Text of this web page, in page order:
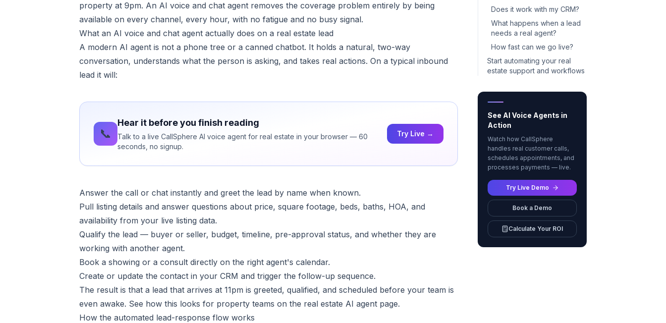
property at 9pm. An AI voice and chat agent removes the coverage problem entirely by being
available on every channel, every hour, with no fatigue and no busy signal.
What an AI voice and chat agent actually does on a real estate lead
A modern AI agent is not a phone tree or a canned chatbot. It holds a natural, two-way
conversation, understands what the person is asking, and takes real actions. On a typical inbound
lead it will:
📞
Hear it before you finish reading
Talk to a live CallSphere AI voice agent for real estate in your browser — 60
seconds, no signup.
Try Live →
Answer the call or chat instantly and greet the lead by name when known.
Pull listing details and answer questions about price, square footage, beds, baths, HOA, and
availability from your live listing data.
Qualify the lead — buyer or seller, budget, timeline, pre-approval status, and whether they are
working with another agent.
Book a showing or a consult directly on the right agent's calendar.
Create or update the contact in your CRM and trigger the follow-up sequence.
The result is that a lead that arrives at 11pm is greeted, qualified, and scheduled before your team is
even awake. See how this looks for property teams on the real estate AI agent page.
How the automated lead-response flow works
Does it work with my CRM?
What happens when a lead
needs a real agent?
How fast can we go live?
Start automating your real
estate support and workflows
See AI Voice Agents in
Action
Watch how CallSphere
handles real customer calls,
schedules appointments, and
processes payments — live.
Try Live Demo
Book a Demo
Calculate Your ROI